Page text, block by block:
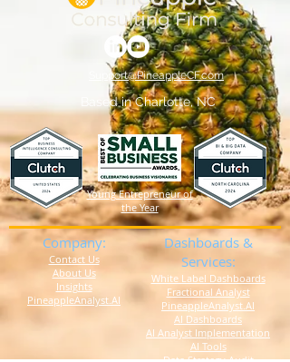
Support@PineappleCF.com
Based in Charlotte, NC
Young Entrepreneur of
the Year
Company:
Contact Us
About Us
Insights
PineappleAnalyst.AI
Dashboards &
Services:
White Label Dashboards
Fractional Analyst
PineappleAnalyst.AI
AI Dashboards
AI Analyst Implementation
AI Tools